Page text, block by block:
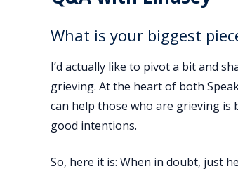
What is your biggest
I’d actually like to pivot a bit and
grieving. At the heart of both
can help those who are grieving
good intentions.
So, here it is: When in doubt, just